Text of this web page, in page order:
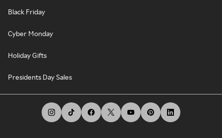
Black Friday
Cyber Monday
Holiday Gifts
Presidents Day Sales